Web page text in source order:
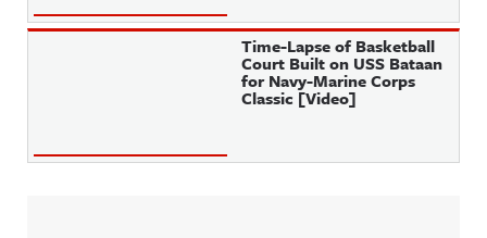
Time-Lapse of Basketball
Court Built on USS Bataan
for Navy-Marine Corps
Classic [Video]